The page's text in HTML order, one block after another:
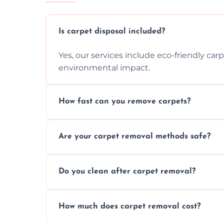
Is carpet disposal included?
Yes, our services include eco-friendly
environmental impact.
How fast can you remove carpets?
disruption to your home or business
Are your carpet removal methods safe?
carpet removal.
Do you clean after carpet removal?
ready.
How much does carpet removal cost?